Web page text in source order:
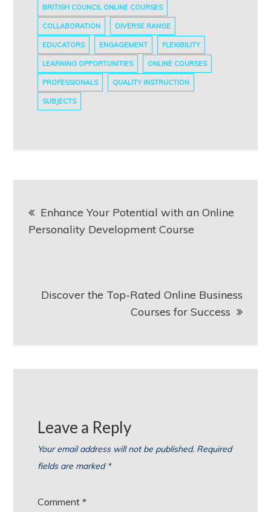
BRITISH COUNCIL ONLINE COURSES
COLLABORATION DIVERSE RANGE
EDUCATORS ENGAGEMENT FLEXIBILITY
LEARNING OPPORTUNITIES ONLINE COURSES
PROFESSIONALS QUALITY INSTRUCTION
SUBJECTS
navigation
Enhance Your Potential with an Online
Personality Development Course
Discover the Top-Rated Online Business
Courses for Success
Leave a Reply
Your email address will not be published. Required
fields are marked *
Comment*